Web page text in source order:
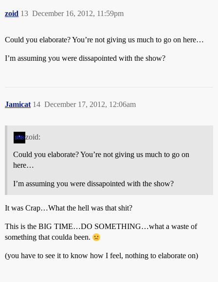
zoid December 16, 2012, 11:59pm
13
Could you elaborate? You’re not giving us much to go on here…
I’m assuming you were dissapointed with the show?
Jamicat December 17, 2012, 12:06am
14
zoid:
Could you elaborate? You’re not giving us much to go on
here…
I’m assuming you were dissapointed with the show?
It was Crap…What the hell was that shit?
This is the BIG TIME…DO SOMETHING…what a waste of
something that coulda been.
(you have to see it to know how I feel, nothing to elaborate on)